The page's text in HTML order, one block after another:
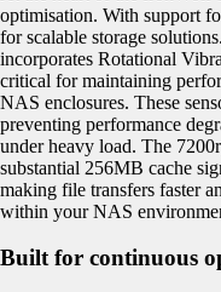
optimisation. With support
for scalable storage
incorporates Rotational
critical for maintaining
NAS enclosures. These
preventing performance
under heavy load. The
substantial 256MB cache
making file transfers faster
within your NAS
Built for continuous